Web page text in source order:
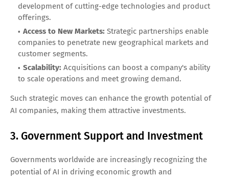
development of cutting-edge technologies and product
offerings.
Access to New Markets: Strategic partnerships enable
companies to penetrate new geographical markets and
customer segments.
Scalability: Acquisitions can boost a company's ability
to scale operations and meet growing demand.
Such strategic moves can enhance the growth potential of
AI companies, making them attractive investments.
3. Government Support and Investment
Governments worldwide are increasingly recognizing the
potential of AI in driving economic growth and